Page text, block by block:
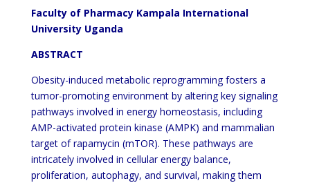
Faculty of Pharmacy Kampala International
University Uganda
ABSTRACT
Obesity-induced metabolic reprogramming fosters a
tumor-promoting environment by altering key signaling
pathways involved in energy homeostasis, including
AMP-activated protein kinase (AMPK) and mammalian
target of rapamycin (mTOR). These pathways are
intricately involved in cellular energy balance,
proliferation, autophagy, and survival, making them